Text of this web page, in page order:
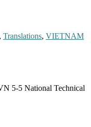
, Translations, VIETNAM
5-5 National Technical